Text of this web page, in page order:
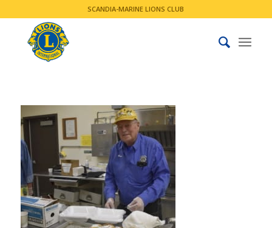
SCANDIA-MARINE LIONS CLUB